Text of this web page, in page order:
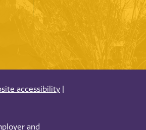
accessibility
and